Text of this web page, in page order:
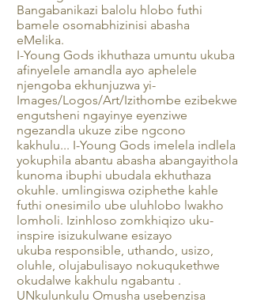
Bangabanikazi balolu hlobo futhi
bamele osomabhizinisi abasha
eMelika.
I-Young Gods ikhuthaza umuntu ukuba
afinyelele amandla ayo aphelele
njengoba ekhunjuzwa yi-
Images/Logos/Art/Izithombe ezibekwe
engutsheni ngayinye eyenziwe
ngezandla ukuze zibe ngcono
kakhulu... I-Young Gods imelela indlela
yokuphila abantu abasha abangayithola
kunoma ibuphi ubudala ekhuthaza
okuhle. umlingiswa oziphethe kahle
futhi onesimilo ube uluhlobo lwakho
lomholi. Izinhloso zomkhiqizo uku-
inspire isizukulwane esizayo
ukuba responsible, uthando, usizo,
oluhle, olujabulisayo nokuqukethwe
okudalwe kakhulu ngabantu .
UNkulunkulu Omusha usebenzisa